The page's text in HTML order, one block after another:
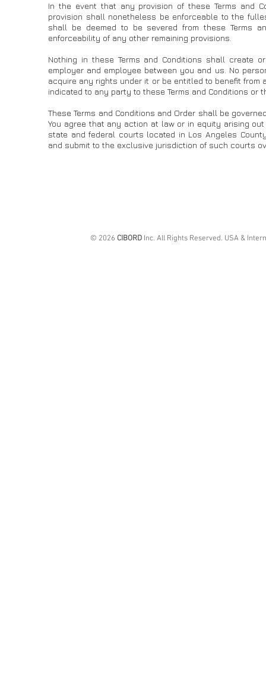
In the event that any provision of these Terms and
provision shall nonetheless be enforceable to the
shall be deemed to be severed from these Terms
enforceability of any other remaining provisions.
Nothing in these Terms and Conditions shall create
employer and employee between you and us. No
acquire any rights under it or be entitled to benefit
indicated to any party to these Terms and Conditions or
These Terms and Conditions and Order shall be
You agree that any action at law or in equity arising
state and federal courts located in Los Angeles
and submit to the exclusive jurisdiction of such courts
© 2026 CIBORD Inc. All Rights Reserved. USA &